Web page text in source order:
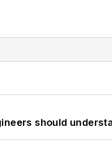
should